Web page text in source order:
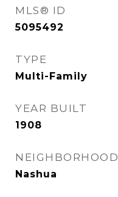
MLS® ID
5095492
TYPE
Multi-Family
YEAR BUILT
1908
NEIGHBORHOOD
Nashua